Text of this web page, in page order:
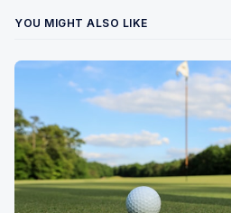
YOU MIGHT ALSO LIKE